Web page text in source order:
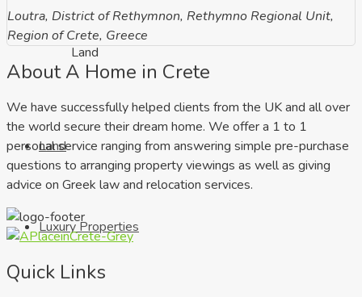
Land
Land
Luxury Properties
Loutra, District of Rethymnon, Rethymno Regional Unit,
Region of Crete, Greece
About A Home in Crete
We have successfully helped clients from the UK and all over
the world secure their dream home. We offer a 1 to 1
personal service ranging from answering simple pre-purchase
questions to arranging property viewings as well as giving
advice on Greek law and relocation services.
Quick Links